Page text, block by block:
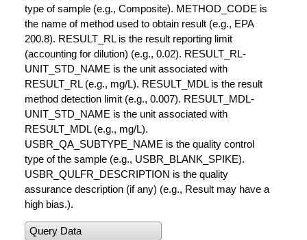
type of sample (e.g., Composite). METHOD_CODE is
the name of method used to obtain result (e.g., EPA
200.8). RESULT_RL is the result reporting limit
(accounting for dilution) (e.g., 0.02). RESULT_RL-
UNIT_STD_NAME is the unit associated with
RESULT_RL (e.g., mg/L). RESULT_MDL is the result
method detection limit (e.g., 0.007). RESULT_MDL-
UNIT_STD_NAME is the unit associated with
RESULT_MDL (e.g., mg/L).
USBR_QA_SUBTYPE_NAME is the quality control
type of the sample (e.g., USBR_BLANK_SPIKE).
USBR_QULFR_DESCRIPTION is the quality
assurance description (if any) (e.g., Result may have a
high bias.).
Query Data